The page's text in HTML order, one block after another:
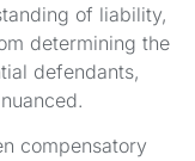
of liability,
determining the
defendants,
compensatory